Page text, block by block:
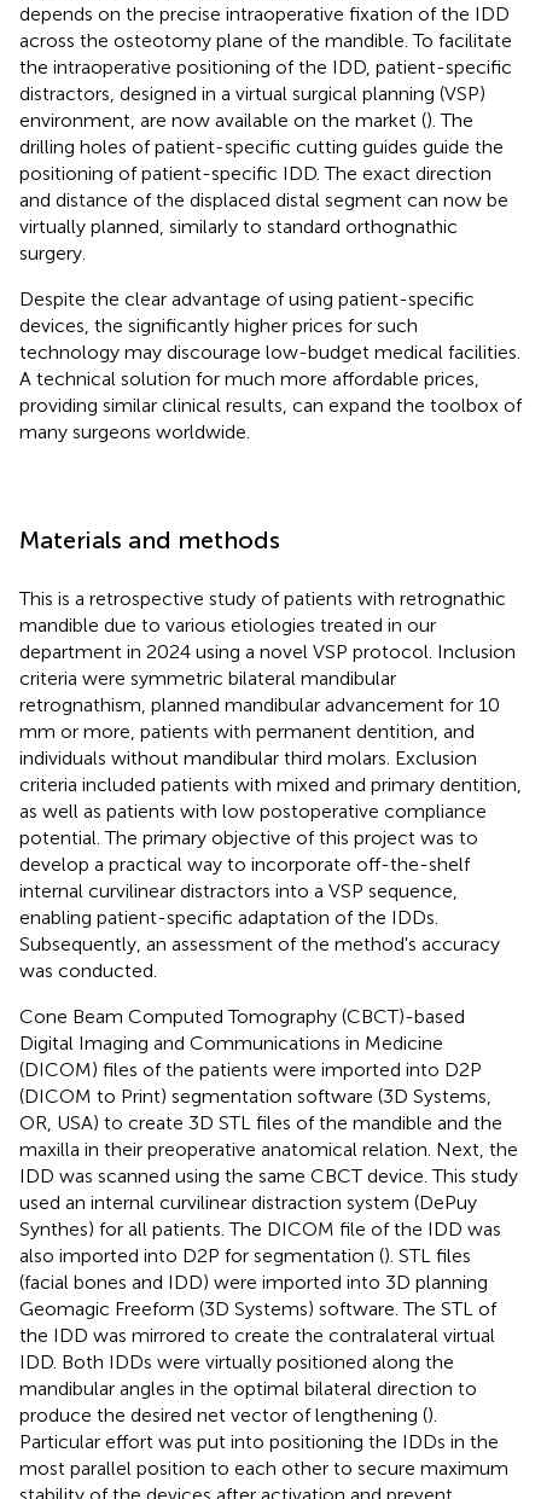
depends on the precise intraoperative fixation of the IDD
across the osteotomy plane of the mandible. To facilitate
the intraoperative positioning of the IDD, patient-specific
distractors, designed in a virtual surgical planning (VSP)
environment, are now available on the market (). The
drilling holes of patient-specific cutting guides guide the
positioning of patient-specific IDD. The exact direction
and distance of the displaced distal segment can now be
virtually planned, similarly to standard orthognathic
surgery.
Despite the clear advantage of using patient-specific
devices, the significantly higher prices for such
technology may discourage low-budget medical facilities.
A technical solution for much more affordable prices,
providing similar clinical results, can expand the toolbox of
many surgeons worldwide.
Materials and methods
This is a retrospective study of patients with retrognathic
mandible due to various etiologies treated in our
department in 2024 using a novel VSP protocol. Inclusion
criteria were symmetric bilateral mandibular
retrognathism, planned mandibular advancement for 10
mm or more, patients with permanent dentition, and
individuals without mandibular third molars. Exclusion
criteria included patients with mixed and primary dentition,
as well as patients with low postoperative compliance
potential. The primary objective of this project was to
develop a practical way to incorporate off-the-shelf
internal curvilinear distractors into a VSP sequence,
enabling patient-specific adaptation of the IDDs.
Subsequently, an assessment of the method's accuracy
was conducted.
Cone Beam Computed Tomography (CBCT)-based
Digital Imaging and Communications in Medicine
(DICOM) files of the patients were imported into D2P
(DICOM to Print) segmentation software (3D Systems,
OR, USA) to create 3D STL files of the mandible and the
maxilla in their preoperative anatomical relation. Next, the
IDD was scanned using the same CBCT device. This study
used an internal curvilinear distraction system (DePuy
Synthes) for all patients. The DICOM file of the IDD was
also imported into D2P for segmentation (). STL files
(facial bones and IDD) were imported into 3D planning
Geomagic Freeform (3D Systems) software. The STL of
the IDD was mirrored to create the contralateral virtual
IDD. Both IDDs were virtually positioned along the
mandibular angles in the optimal bilateral direction to
produce the desired net vector of lengthening ().
Particular effort was put into positioning the IDDs in the
most parallel position to each other to secure maximum
stability of the devices after activation and prevent